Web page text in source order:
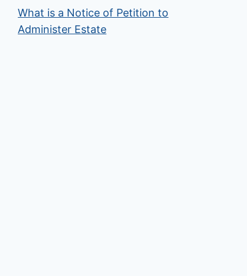
What is a Notice of Petition to
Administer Estate